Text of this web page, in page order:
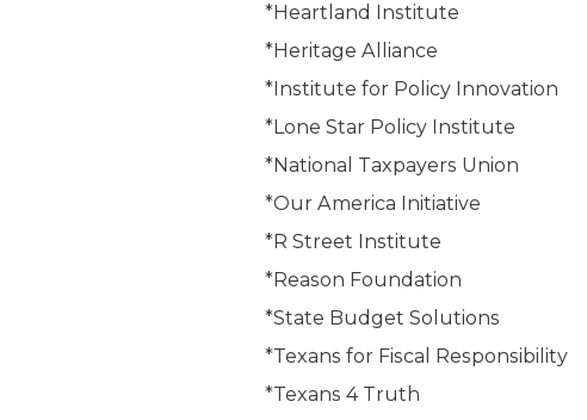
*Heartland Institute
*Heritage Alliance
*Institute for Policy Innovation
*Lone Star Policy Institute
*National Taxpayers Union
*Our America Initiative
*R Street Institute
*Reason Foundation
*State Budget Solutions
*Texans for Fiscal Responsibility
*Texans 4 Truth